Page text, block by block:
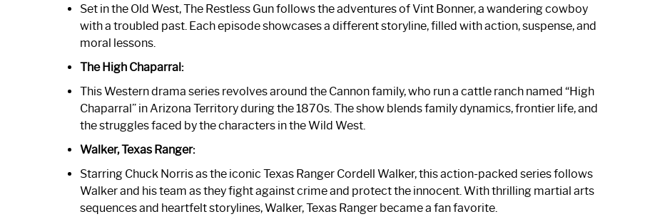
Set in the Old West, The Restless Gun follows the adventures of Vint Bonner, a wandering cowboy
with a troubled past. Each episode showcases a different storyline, filled with action, suspense, and
moral lessons.
The High Chaparral:
This Western drama series revolves around the Cannon family, who run a cattle ranch named “High
Chaparral” in Arizona Territory during the 1870s. The show blends family dynamics, frontier life, and
the struggles faced by the characters in the Wild West.
Walker, Texas Ranger:
Starring Chuck Norris as the iconic Texas Ranger Cordell Walker, this action-packed series follows
Walker and his team as they fight against crime and protect the innocent. With thrilling martial arts
sequences and heartfelt storylines, Walker, Texas Ranger became a fan favorite.